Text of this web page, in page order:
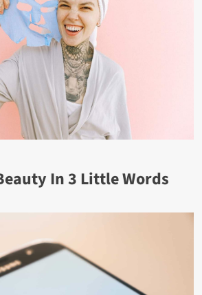
In 3 Little Words